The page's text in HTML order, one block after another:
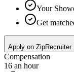
Your
Get
Apply on ZipRecruiter
Compensation
16 an hour